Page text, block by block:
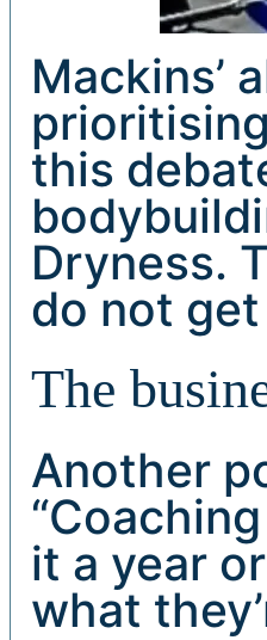
Mackins’
this
Dryness.
do not
The
Another
it a year
what